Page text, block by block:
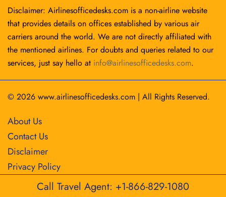
Disclaimer: Airlinesofficedesks.com is a non-airline website
that provides details on offices established by various air
carriers around the world. We are not directly affiliated with
the mentioned airlines. For doubts and queries related to our
services, just say hello at info@airlinesofficedesks.com.
© 2026 www.airlinesofficedesks.com | All Rights Reserved.
About Us
Contact Us
Disclaimer
Privacy Policy
Call Travel Agent: +1-866-829-1080